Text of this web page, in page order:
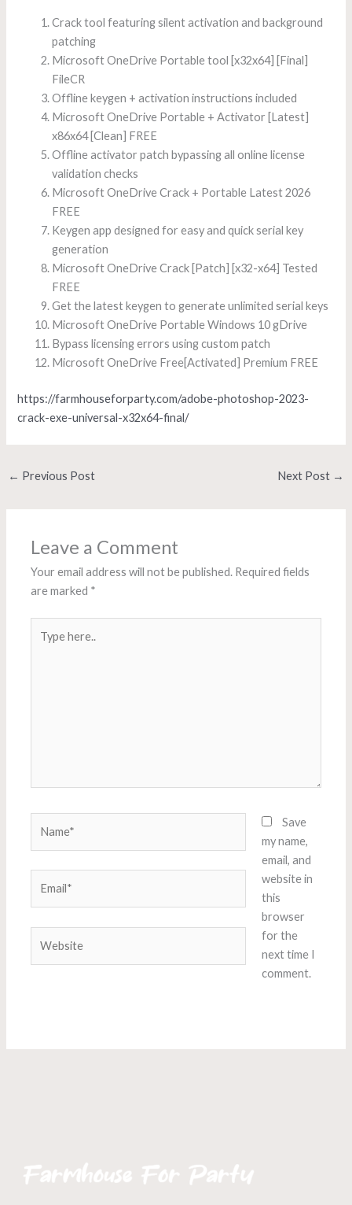
Crack tool featuring silent activation and background
patching
Microsoft OneDrive Portable tool [x32x64] [Final]
FileCR
Offline keygen + activation instructions included
Microsoft OneDrive Portable + Activator [Latest]
x86x64 [Clean] FREE
Offline activator patch bypassing all online license
validation checks
Microsoft OneDrive Crack + Portable Latest 2026
FREE
Keygen app designed for easy and quick serial key
generation
Microsoft OneDrive Crack [Patch] [x32-x64] Tested
FREE
Get the latest keygen to generate unlimited serial keys
Microsoft OneDrive Portable Windows 10 gDrive
Bypass licensing errors using custom patch
Microsoft OneDrive Free[Activated] Premium FREE
https://farmhouseforparty.com/adobe-photoshop-2023-
crack-exe-universal-x32x64-final/
← Previous Post Next Post →
Leave a Comment
Your email address will not be published. Required fields
are marked *
here..
Save
my name,
email, and
website in
this
browser
for the
next time I
comment.